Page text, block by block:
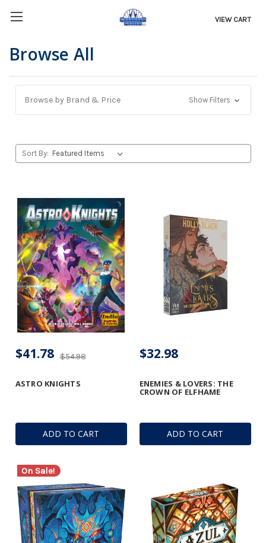
VIEW CART
Browse All
Browse by Brand & Price Show Filters
Sort By:
ADD TO CART
ASTRO KNIGHTS
$54.98
$41.78
ADD TO CART
ENEMIES & LOVERS: THE
CROWN OF ELFHAME
$32.98
On Sale!